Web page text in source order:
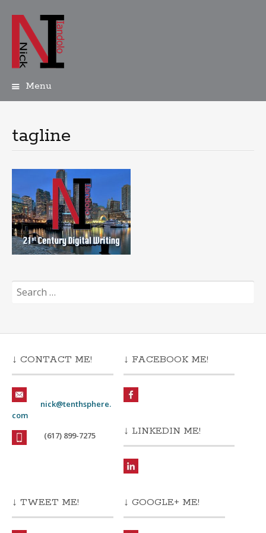
Menu
tagline
Search
for:
↓ CONTACT ME!
nick@tenthsphere.
com
(617) 899-7275
↓ FACEBOOK ME!
↓ LINKEDIN ME!
↓ TWEET ME! ↓ GOOGLE+ ME!